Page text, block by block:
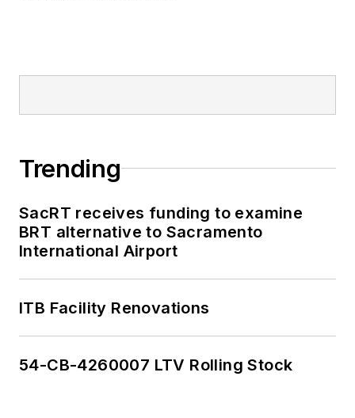
Trending
SacRT receives funding to examine
BRT alternative to Sacramento
International Airport
ITB Facility Renovations
54-CB-4260007 LTV Rolling Stock